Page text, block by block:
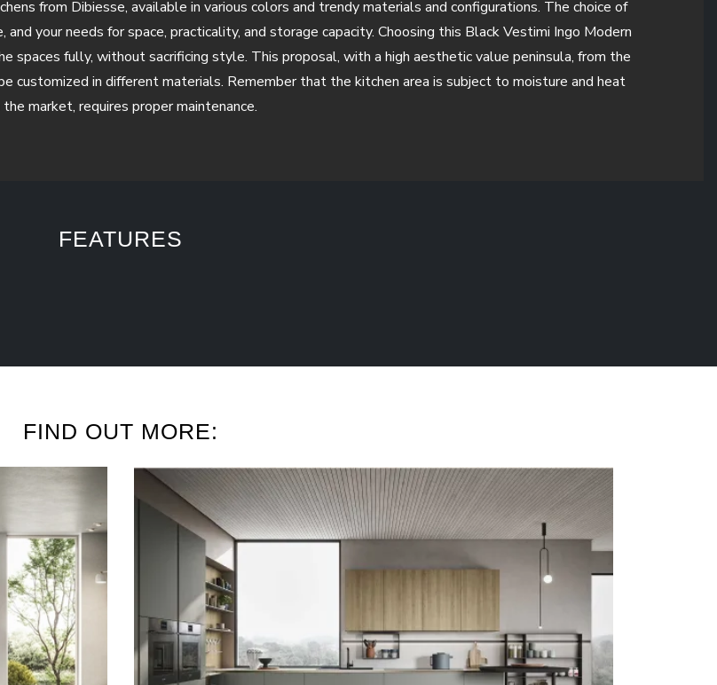
from Dibiesse, available in various colors and trendy materials and configurations. The choice of
your needs for space, practicality, and storage capacity. Choosing this Black Vestimi Ingo Modern
spaces fully, without sacrificing style. This proposal, with a high aesthetic value peninsula, from the
customized in different materials. Remember that the kitchen area is subject to moisture and heat
market, requires proper maintenance.
FEATURES
FIND OUT MORE: